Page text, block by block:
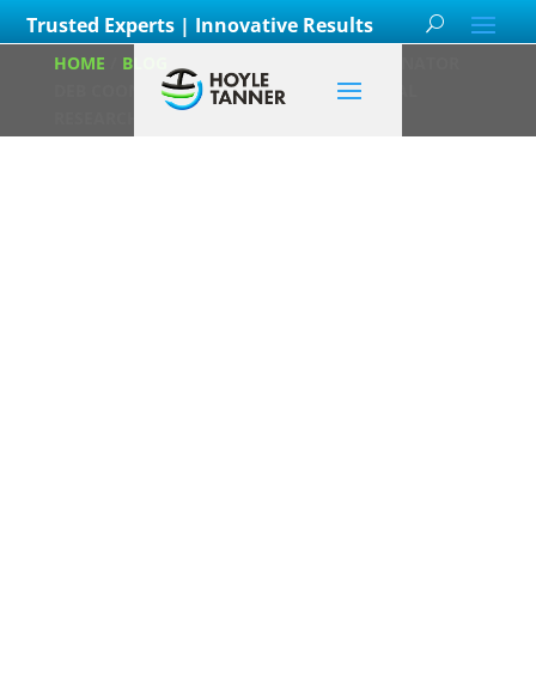
Trusted Experts | Innovative Results
HOME BLOG /ENVIRONMENTAL COORDINATOR
DEB COON WINS AWARD FOR EXCEPTIONAL